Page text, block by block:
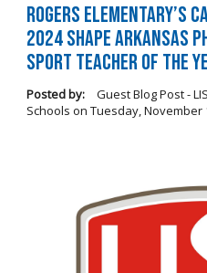
Rogers Elementary’s
2024 SHAPE Arkansas
Sport Teacher of the
Posted by:
Guest Blog Post -
Schools on Tuesday, November